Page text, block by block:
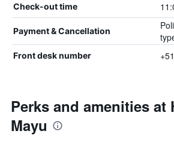
Check-out time
Payment & Cancellation
Front desk number
Perks and amenities at
Mayu